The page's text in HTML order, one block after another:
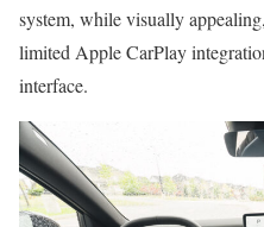
system, while visually
limited Apple CarPlay
interface.